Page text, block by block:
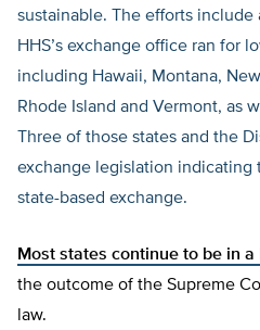
sustainable. The efforts
HHS’s exchange office ran for
including Hawaii, Montana,
Rhode Island and Vermont, as
Three of those states and the
exchange legislation indicating
state-based exchange.
Most states continue to be in
the outcome of the Supreme
law.